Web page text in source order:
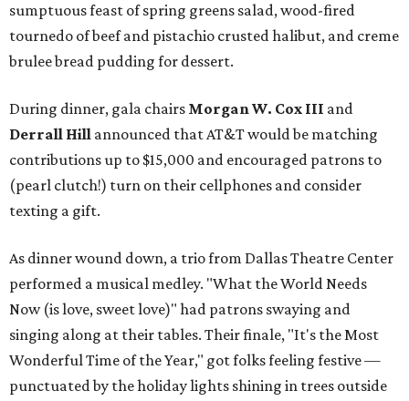
sumptuous feast of spring greens salad, wood-fired
tournedo of beef and pistachio crusted halibut, and creme
brulee bread pudding for dessert.
During dinner, gala chairs Morgan W. Cox III and
Derrall Hill announced that AT&T would be matching
contributions up to $15,000 and encouraged patrons to
(pearl clutch!) turn on their cellphones and consider
texting a gift.
As dinner wound down, a trio from Dallas Theatre Center
performed a musical medley. "What the World Needs
Now (is love, sweet love)" had patrons swaying and
singing along at their tables. Their finale, "It's the Most
Wonderful Time of the Year," got folks feeling festive —
punctuated by the holiday lights shining in trees outside